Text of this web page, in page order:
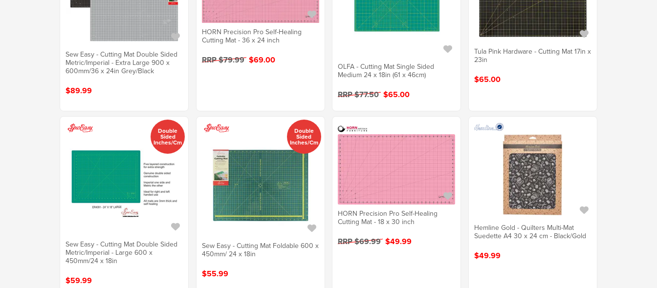
Sew Easy - Cutting Mat Double Sided
Metric/Imperial - Extra Large 900 x
600mm/36 x 24in Grey/Black
$89.99
HORN Precision Pro Self-Healing
Cutting Mat - 36 x 24 inch
RRP $79.99 $69.00
OLFA - Cutting Mat Single Sided
Medium 24 x 18in (61 x 46cm)
RRP $77.50 $65.00
Tula Pink Hardware - Cutting Mat 17in x
23in
$65.00
Sew Easy - Cutting Mat Double Sided
Metric/Imperial - Large 600 x
450mm/24 x 18in
$59.99
Double
Sided
Inches/cm
Sew Easy - Cutting Mat Foldable 600 x
450mm/ 24 x 18in
$55.99
Double
Sided
Inches/cm
HORN Precision Pro Self-Healing
Cutting Mat - 18 x 30 inch
RRP $69.99 $49.99
Hemline Gold - Quilters Multi-Mat
Suedette A4 30 x 24 cm - Black/Gold
$49.99